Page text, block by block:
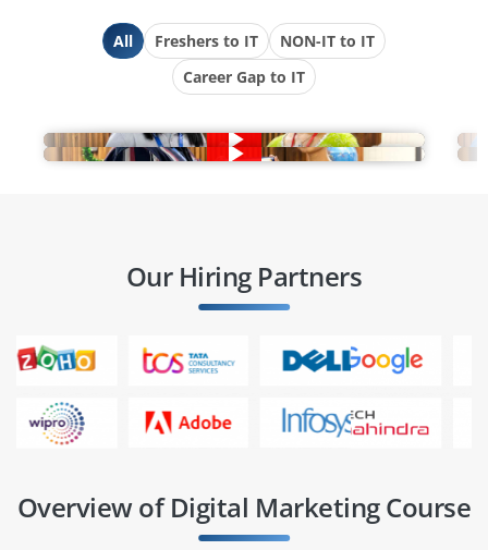
All Freshers to IT
NON-IT to IT
Career Gap to IT
Our Hiring Partners
Overview of Digital Marketing Course